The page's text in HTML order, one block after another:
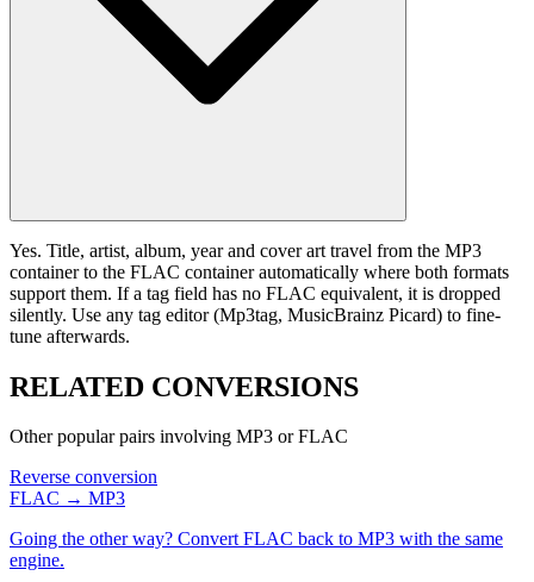
Yes. Title, artist, album, year and cover art travel from the MP3
container to the FLAC container automatically where both formats
support them. If a tag field has no FLAC equivalent, it is dropped
silently. Use any tag editor (Mp3tag, MusicBrainz Picard) to fine-
tune afterwards.
RELATED CONVERSIONS
Other popular pairs involving MP3 or FLAC
Reverse conversion
FLAC → MP3
Going the other way? Convert FLAC back to MP3 with the same
engine.